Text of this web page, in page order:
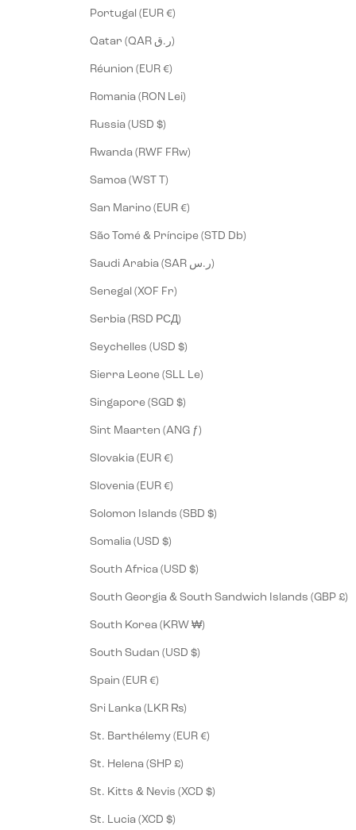
Portugal (EUR €)
Qatar (QAR ر.ق)
Réunion (EUR €)
Romania (RON Lei)
Russia (USD $)
Rwanda (RWF FRw)
Samoa (WST T)
San Marino (EUR €)
São Tomé & Príncipe (STD Db)
Saudi Arabia (SAR ر.س)
Senegal (XOF Fr)
Serbia (RSD РСД)
Seychelles (USD $)
Sierra Leone (SLL Le)
Singapore (SGD $)
Sint Maarten (ANG ƒ)
Slovakia (EUR €)
Slovenia (EUR €)
Solomon Islands (SBD $)
Somalia (USD $)
South Africa (USD $)
South Georgia & South Sandwich Islands (GBP £)
South Korea (KRW ₩)
South Sudan (USD $)
Spain (EUR €)
Sri Lanka (LKR ₨)
St. Barthélemy (EUR €)
St. Helena (SHP £)
St. Kitts & Nevis (XCD $)
St. Lucia (XCD $)